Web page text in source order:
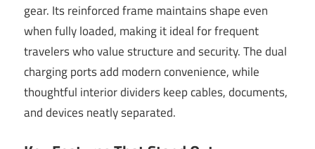
gear. Its reinforced frame maintains shape even
when fully loaded, making it ideal for frequent
travelers who value structure and security. The dual
charging ports add modern convenience, while
thoughtful interior dividers keep cables, documents,
and devices neatly separated.